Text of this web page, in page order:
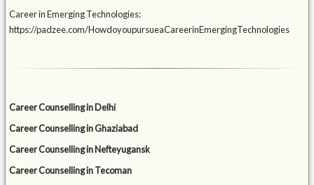
Career in Emerging Technologies:
https://padzee.com/HowdoyoupursueaCareerinEmergingTechnologies
Career Counselling in Delhi
Career Counselling in Ghaziabad
Career Counselling in Nefteyugansk
Career Counselling in Tecoman